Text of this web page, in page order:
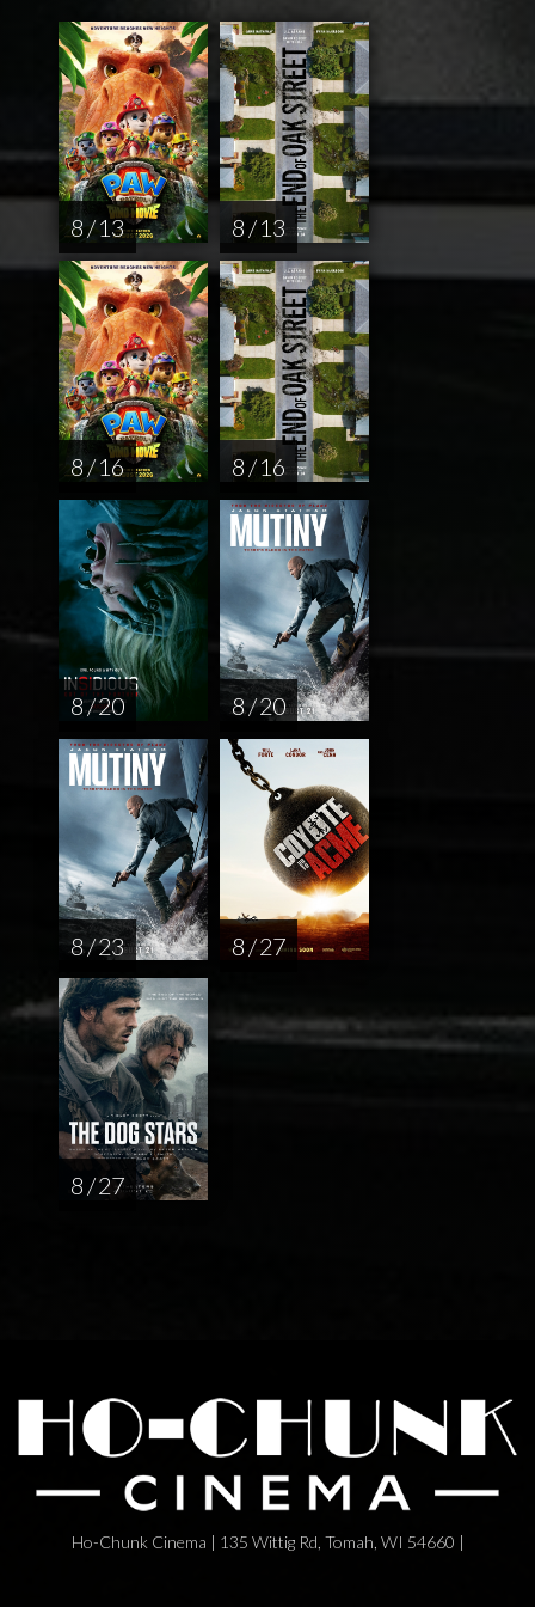
8 / 13 8 / 13
8 / 16 8 / 16
8 / 20 8 / 20
8 / 23 8 / 27
8 / 27
Ho-Chunk Cinema | 135 Wittig Rd, Tomah, WI 54660 |